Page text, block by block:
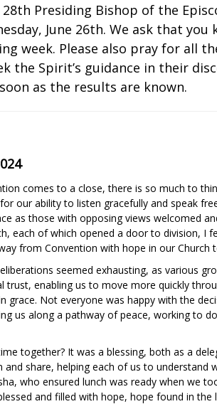
Presiding Bishop of the
June 26th. We ask that
week. Please also pray for all
the Spirit’s guidance in their
as the results are known.
comes to a close, there is so much to
our ability to listen gracefully and speak
as those with opposing views welcomed
each of which opened a door to division,
from Convention with hope in our
seemed exhausting, as various
trust, enabling us to move more quickly
grace. Not everyone was happy with the
us along a pathway of peace, working to
together? It was a blessing, both as a
share, helping each of us to understand
who ensured lunch was ready when we
and filled with hope, hope found in the